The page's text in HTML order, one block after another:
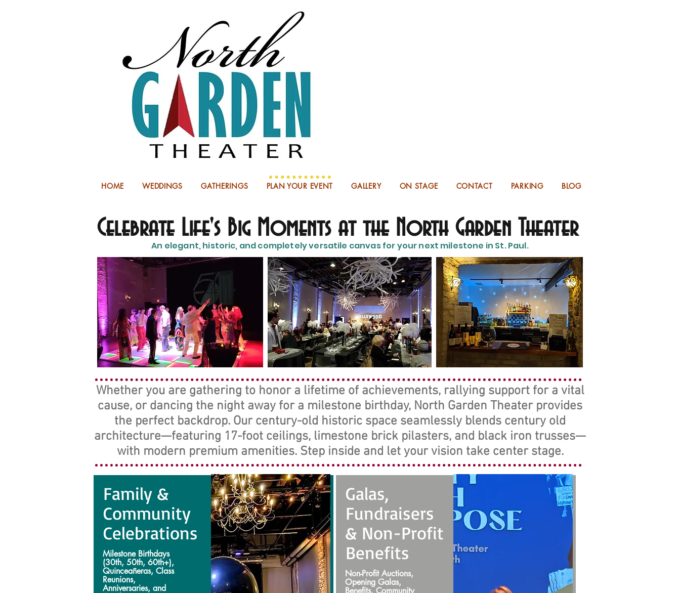
HOME WEDDINGS GATHERINGS PLAN YOUR EVENT GALLERY ON STAGE CONTACT PARKING BLOG
Celebrate Life's Big Moments at the North Garden Theater
An elegant, historic, and completely versatile canvas for your next milestone in St. Paul.
Whether you are gathering to honor a lifetime of achievements, rallying support for a vital
cause, or dancing the night away for a milestone birthday, North Garden Theater provides
the perfect backdrop. Our century-old historic space seamlessly blends century old
architecture—featuring 17-foot ceilings, limestone brick pilasters, and black iron trusses—
with modern premium amenities. Step inside and let your vision take center stage.
Family &
Community
Celebrations
Milestone Birthdays
(30th, 50th, 60th+),
Quinceañeras, Class
Reunions,
Anniversaries, and
Galas,
Fundraisers
& Non-Profit
Benefits
Non-Profit Auctions,
Opening Galas,
Benefits, Community